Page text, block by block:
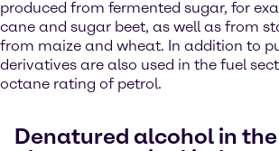
produced from fermented sugar, for
cane and sugar beet, as well as from
from maize and wheat. In addition to
derivatives are also used in the fuel
octane rating of petrol.
Denatured alcohol in the